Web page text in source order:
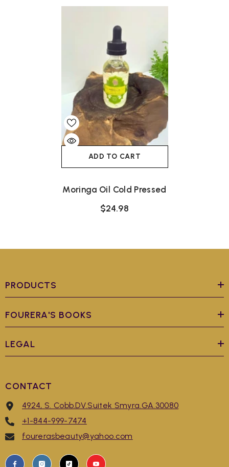
ADD TO CART
Moringa Oil Cold Pressed
$24.98
PRODUCTS
FOURERA'S BOOKS
LEGAL
CONTACT
4924, S. Cobb.DV.Suitek Smyra.GA.30080
+1-844-999-7474
fourerasbeauty@yahoo.com